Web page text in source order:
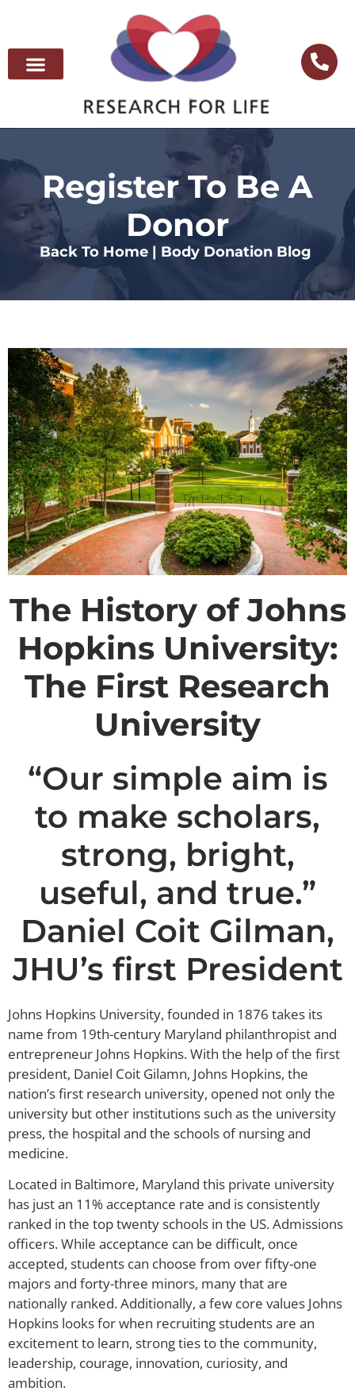
Register To Be A
Donor
Back To Home | Body Donation Blog
The History of Johns
Hopkins University:
The First Research
University
“Our simple aim is
to make scholars,
strong, bright,
useful, and true.”
Daniel Coit Gilman,
JHU’s first President
Johns Hopkins University, founded in 1876 takes its
name from 19th-century Maryland philanthropist and
entrepreneur Johns Hopkins. With the help of the first
president, Daniel Coit Gilamn, Johns Hopkins, the
nation’s first research university, opened not only the
university but other institutions such as the university
press, the hospital and the schools of nursing and
medicine.
Located in Baltimore, Maryland this private university
has just an 11% acceptance rate and is consistently
ranked in the top twenty schools in the US. Admissions
officers. While acceptance can be difficult, once
accepted, students can choose from over fifty-one
majors and forty-three minors, many that are
nationally ranked. Additionally, a few core values Johns
Hopkins looks for when recruiting students are an
excitement to learn, strong ties to the community,
leadership, courage, innovation, curiosity, and
ambition.